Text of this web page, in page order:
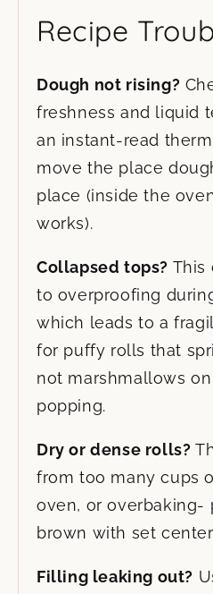
Recipe
Dough not rising?
freshness and liquid
an instant-read
move the place
place (inside the
works).
Collapsed tops? This
to overproofing
which leads to a
for puffy rolls that
not marshmallows
popping.
Dry or dense rolls?
from too many cups
oven, or overbaking-
brown with set
Filling leaking out?